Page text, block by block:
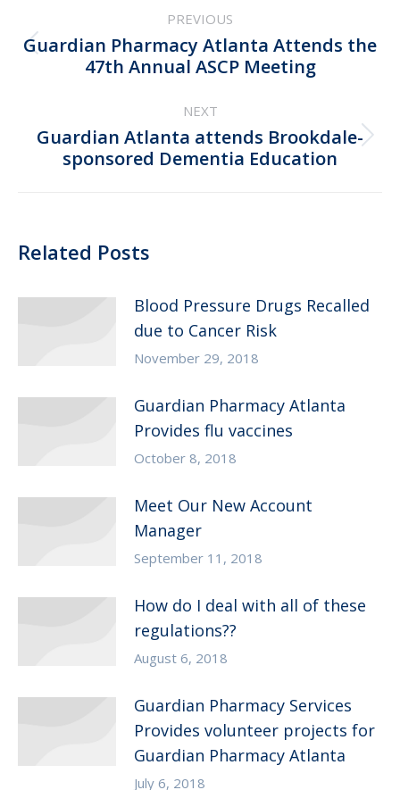
navigation
PREVIOUS
Previous
post:
Guardian Pharmacy Atlanta Attends the
47th Annual ASCP Meeting
NEXT
Next
post:
Guardian Atlanta attends Brookdale-
sponsored Dementia Education
Related Posts
Blood Pressure Drugs Recalled
due to Cancer Risk
November 29, 2018
Guardian Pharmacy Atlanta
Provides flu vaccines
October 8, 2018
Meet Our New Account
Manager
September 11, 2018
How do I deal with all of these
regulations??
August 6, 2018
Guardian Pharmacy Services
Provides volunteer projects for
Guardian Pharmacy Atlanta
July 6, 2018